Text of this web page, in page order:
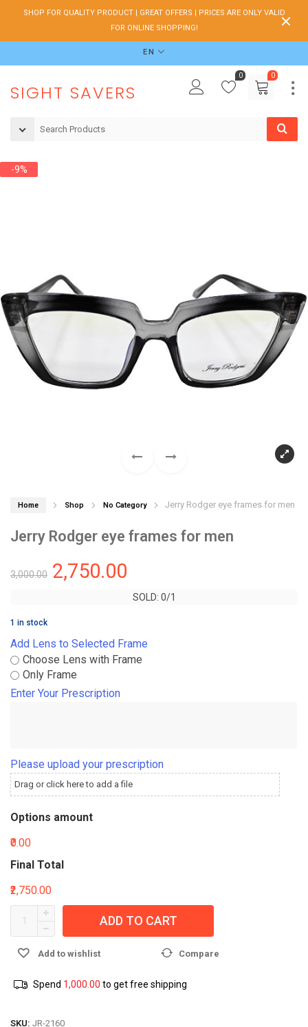
SHOP FOR QUALITY PRODUCT | GREAT OFFERS | PRICES ARE ONLY VALID
FOR ONLINE SHOPPING!
EN
SIGHT SAVERS
0
0
-9%
Home Shop No Category Jerry Rodger eye frames for men
Jerry Rodger eye frames for men
3,000.00 2,750.00
SOLD: 0/1
SOLD: 0/1
1 in stock
Add Lens to Selected Frame
Choose Lens with Frame
Only Frame
Enter Your Prescription
Please upload your prescription
Drag or click here to add a file
Options amount
₹0.00
Final Total
₹2,750.00
ADD TO CART
Add to wishlist Compare
Spend 1,000.00 to get free shipping
SKU: JR-2160